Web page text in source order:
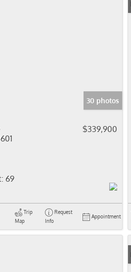
30 photos
$339,900
69
Trip
Map
Request
Info
Appointment